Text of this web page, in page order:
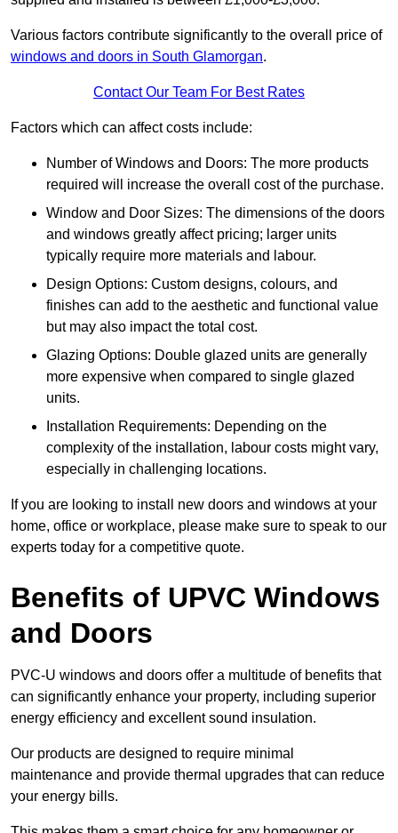
Various factors contribute significantly to the overall price of
windows and doors in South Glamorgan.
Contact Our Team For Best Rates
Factors which can affect costs include:
Number of Windows and Doors: The more products
required will increase the overall cost of the purchase.
Window and Door Sizes: The dimensions of the doors
and windows greatly affect pricing; larger units
typically require more materials and labour.
Design Options: Custom designs, colours, and
finishes can add to the aesthetic and functional value
but may also impact the total cost.
Glazing Options: Double glazed units are generally
more expensive when compared to single glazed
units.
Installation Requirements: Depending on the
complexity of the installation, labour costs might vary,
especially in challenging locations.
If you are looking to install new doors and windows at your
home, office or workplace, please make sure to speak to our
experts today for a competitive quote.
Benefits of UPVC Windows
and Doors
PVC-U windows and doors offer a multitude of benefits that
can significantly enhance your property, including superior
energy efficiency and excellent sound insulation.
Our products are designed to require minimal
maintenance and provide thermal upgrades that can reduce
your energy bills.